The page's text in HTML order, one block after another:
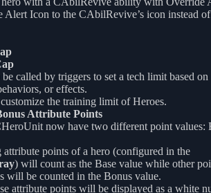
Icon to the CAbilRevive’s icon instead
called by triggers to set a tech limit based on
or effects.
the training limit of Heroes.
Attribute Points
now have two different point values:
points of a hero (configured in the
) will count as the Base value while other
will be counted in the Bonus value.
attribute points will be displayed as a white